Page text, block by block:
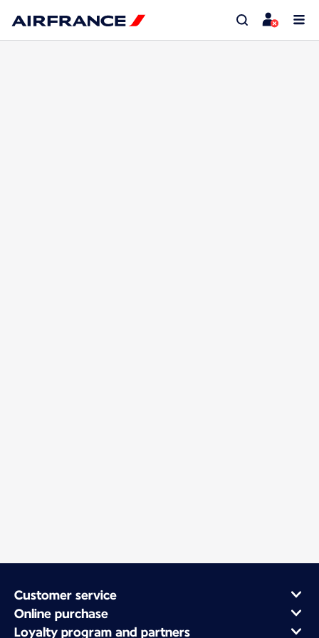
Customer service
Online purchase
Loyalty program and partners